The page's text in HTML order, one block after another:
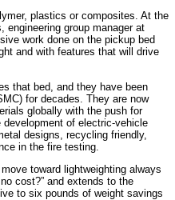
plastics or composites. At the
engineering group manager at
work done on the pickup bed
and with features that will drive
that bed, and they have been
for decades. They are now
globally with the push for
of electric-vehicle
designs, recycling friendly,
in the fire testing.
toward lightweighting always
cost?” and extends to the
to six pounds of weight savings